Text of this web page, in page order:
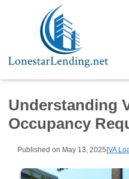
Understanding
Occupancy
Published on May 13, 2025|VA